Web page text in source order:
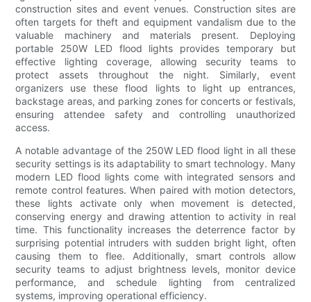
construction sites and event venues. Construction sites are
often targets for theft and equipment vandalism due to the
valuable machinery and materials present. Deploying
portable 250W LED flood lights provides temporary but
effective lighting coverage, allowing security teams to
protect assets throughout the night. Similarly, event
organizers use these flood lights to light up entrances,
backstage areas, and parking zones for concerts or festivals,
ensuring attendee safety and controlling unauthorized
access.
A notable advantage of the 250W LED flood light in all these
security settings is its adaptability to smart technology. Many
modern LED flood lights come with integrated sensors and
remote control features. When paired with motion detectors,
these lights activate only when movement is detected,
conserving energy and drawing attention to activity in real
time. This functionality increases the deterrence factor by
surprising potential intruders with sudden bright light, often
causing them to flee. Additionally, smart controls allow
security teams to adjust brightness levels, monitor device
performance, and schedule lighting from centralized
systems, improving operational efficiency.